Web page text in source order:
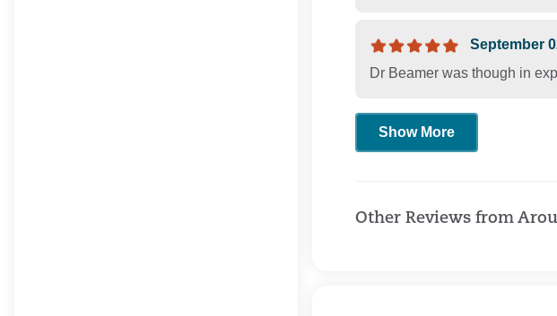
September
Dr Beamer was though in
Show More
Other Reviews from